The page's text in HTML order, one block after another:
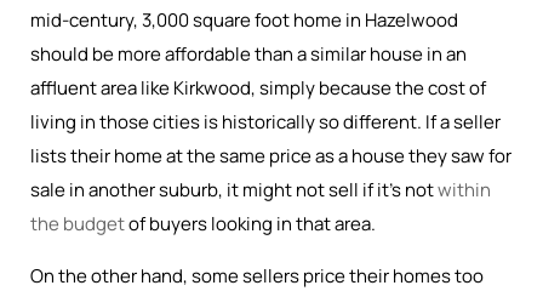
mid-century, 3,000 square foot home in Hazelwood
should be more affordable than a similar house in an
affluent area like Kirkwood, simply because the cost of
living in those cities is historically so different. If a seller
lists their home at the same price as a house they saw for
sale in another suburb, it might not sell if it’s notwithin
the budgetof buyers looking in that area.
On the other hand, some sellers price their homes too